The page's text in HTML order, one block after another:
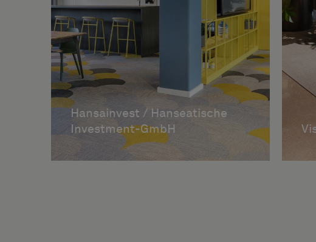
Hansainvest / Hanseatische
Investment-GmbH